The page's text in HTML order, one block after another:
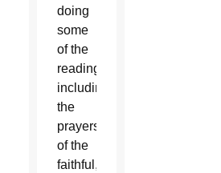
doing
some
of the
readings
including
the
prayers
of the
faithful,